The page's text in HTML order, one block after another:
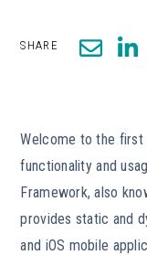
SHARE
Welcome to the
functionality and
Framework, also
provides static and
and iOS mobile